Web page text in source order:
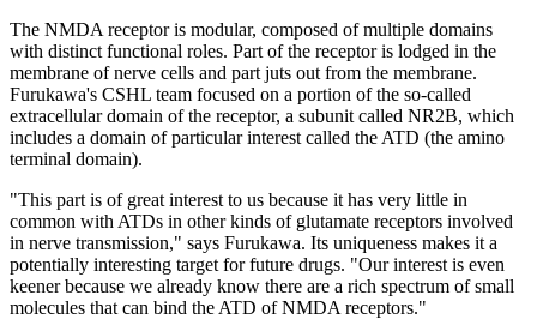
The NMDA receptor is modular, composed of multiple domains
with distinct functional roles. Part of the receptor is lodged in the
membrane of nerve cells and part juts out from the membrane.
Furukawa's CSHL team focused on a portion of the so-called
extracellular domain of the receptor, a subunit called NR2B, which
includes a domain of particular interest called the ATD (the amino
terminal domain).
"This part is of great interest to us because it has very little in
common with ATDs in other kinds of glutamate receptors involved
in nerve transmission," says Furukawa. Its uniqueness makes it a
potentially interesting target for future drugs. "Our interest is even
keener because we already know there are a rich spectrum of small
molecules that can bind the ATD of NMDA receptors."